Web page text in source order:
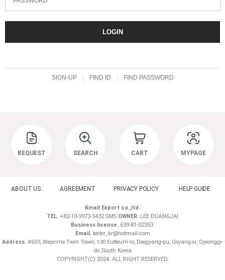
LOGIN
SIGN-UP FIND ID FIND PASSWORD
REQUEST SEARCH CART MYPAGE
ABOUT US AGREEMENT PRIVACY POLICY HELP GUIDE
Kmall Export co.,ltd.
TEL. +82-10-9973-5432 SMS OWNER. LEE DUANGJAI
Business license.639-81-02353
Email.tester_kr@hotmail.com
Address. #603, Weprime Twin Tower, 130 Eutteum-ro, Deogyang-gu, Goyang-si, Gyeonggi-
do ,South Korea
COPYRIGHT(C) 2024. ALL RIGHT RESERVED.